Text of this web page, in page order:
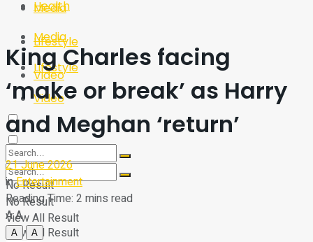
Media
Lifestyle
Video
No Result
View All Result
Health
Media
Lifestyle
Video
No Result
View All Result
King Charles facing
‘make or break’ as Harry
and Meghan ‘return’
21 June 2026
inEntertainment
Reading Time: 2 mins read
AA
A
A